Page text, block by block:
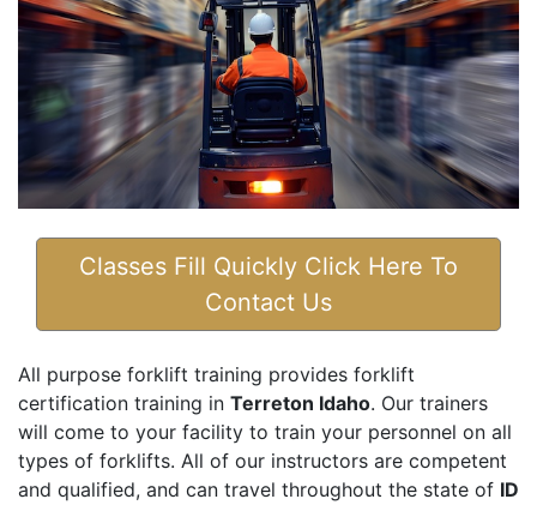
Classes Fill Quickly Click Here To
Contact Us
All purpose forklift training provides forklift
certification training in Terreton Idaho. Our trainers
will come to your facility to train your personnel on all
types of forklifts. All of our instructors are competent
and qualified, and can travel throughout the state of ID